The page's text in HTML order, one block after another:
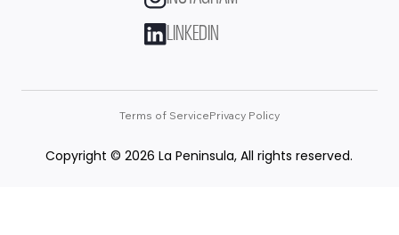
LINKEDIN
Terms of ServicePrivacy Policy
Copyright © 2026 La Peninsula, All rights reserved.